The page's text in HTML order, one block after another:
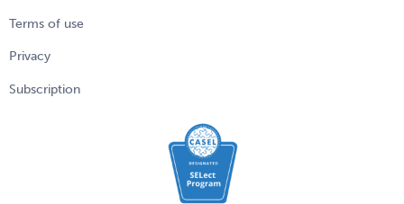
Terms of use
Privacy
Subscription